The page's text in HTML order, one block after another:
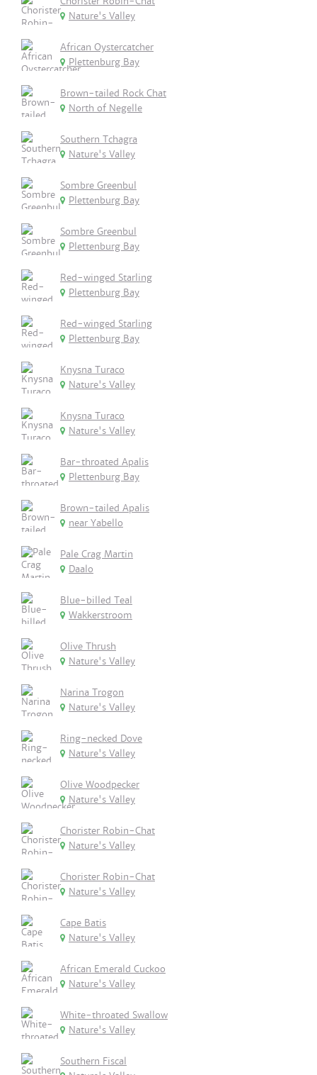
Nature's Valley
African Oystercatcher
Plettenburg Bay
Brown-tailed Rock Chat
North of Negelle
Southern Tchagra
Nature's Valley
Sombre Greenbul
Plettenburg Bay
Sombre Greenbul
Plettenburg Bay
Red-winged Starling
Plettenburg Bay
Red-winged Starling
Plettenburg Bay
Knysna Turaco
Nature's Valley
Knysna Turaco
Nature's Valley
Bar-throated Apalis
Plettenburg Bay
Brown-tailed Apalis
near Yabello
Pale Crag Martin
Daalo
Blue-billed Teal
Wakkerstroom
Olive Thrush
Nature's Valley
Narina Trogon
Nature's Valley
Ring-necked Dove
Nature's Valley
Olive Woodpecker
Nature's Valley
Chorister Robin-Chat
Nature's Valley
Chorister Robin-Chat
Nature's Valley
Cape Batis
Nature's Valley
African Emerald Cuckoo
Nature's Valley
White-throated Swallow
Nature's Valley
Southern Fiscal